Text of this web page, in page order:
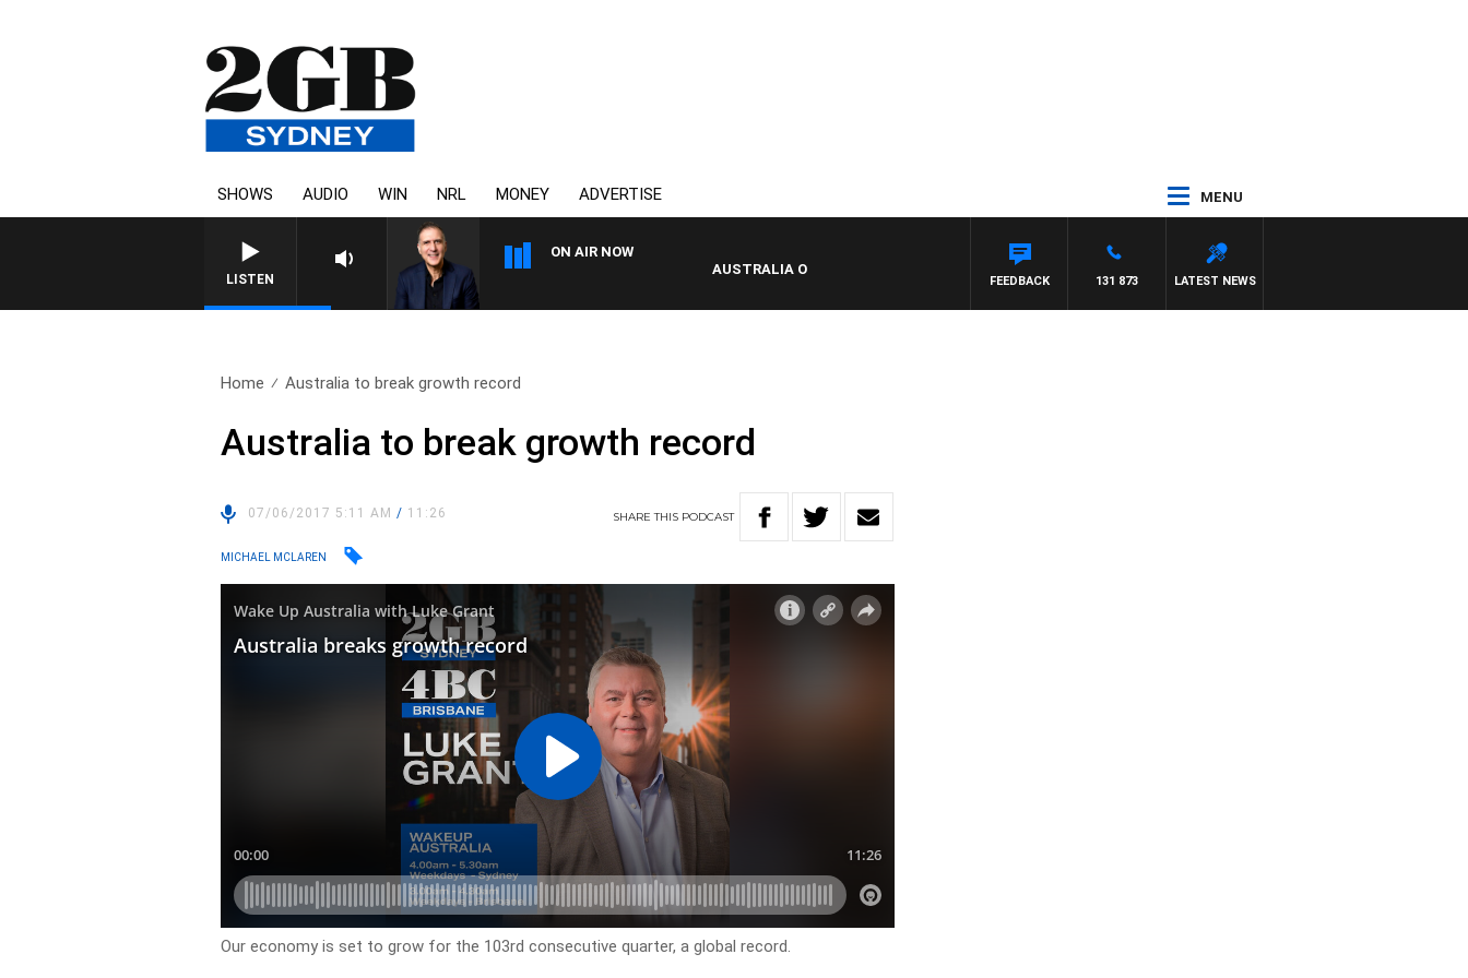
SHOWS AUDIO WIN NRL MONEY ADVERTISE MENU
LISTEN
ON AIR NOW
AUSTRALIA OVERNIGHT WITH PAT PANETTA
LATEST NEWS
131 873
FEEDBACK
Home Australia to break growth record
Australia to break growth record
07/06/2017 5:11 AM/ 11:26 SHARETHIS PODCAST
MICHAEL MCLAREN
Our economy is set to grow for the 103rd consecutive quarter, a global record.